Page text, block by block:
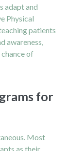
adapt and
Physical
patients
awareness,
of
for
Most
as their